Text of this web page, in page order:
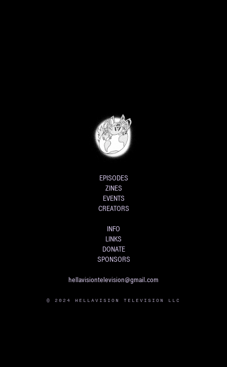
EPISODES
ZINES
EVENTS
CREATORS
INFO
LINKS
DONATE
SPONSORS
hellavisiontelevision@gmail.com
© 2024 HELLAVISION TELEVISION LLC